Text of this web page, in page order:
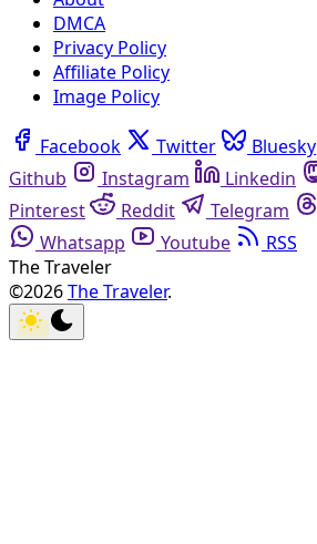
DMCA
Privacy Policy
Affiliate Policy
Image Policy
Facebook Twitter Bluesky
Github
Instagram Linkedin
Pinterest
Reddit Telegram
Whatsapp
Youtube
RSS
The Traveler
©2026The Traveler.